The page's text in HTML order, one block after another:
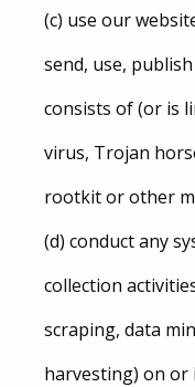
(c) use our
send, use,
consists of (or is
virus, Trojan
rootkit or other
(d) conduct any
collection
scraping, data
harvesting) on